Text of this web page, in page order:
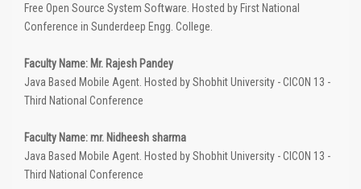
Free Open Source System Software. Hosted by First National
Conference in Sunderdeep Engg. College.
Faculty Name: Mr. Rajesh Pandey
Java Based Mobile Agent. Hosted by Shobhit University - CICON 13 -
Third National Conference
Faculty Name: mr. Nidheesh sharma
Java Based Mobile Agent. Hosted by Shobhit University - CICON 13 -
Third National Conference